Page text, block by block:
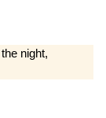
night,